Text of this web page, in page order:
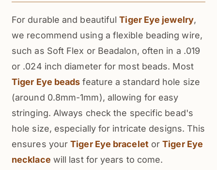
For durable and beautifulTiger Eye jewelry,
we recommend using a flexible beading wire,
such as Soft Flex or Beadalon, often in a .019
or .024 inch diameter for most beads. Most
Tiger Eye beads feature a standard hole size
(around 0.8mm-1mm), allowing for easy
stringing. Always check the specific bead's
hole size, especially for intricate designs. This
ensures yourTiger Eye bracelet orTiger Eye
necklace will last for years to come.